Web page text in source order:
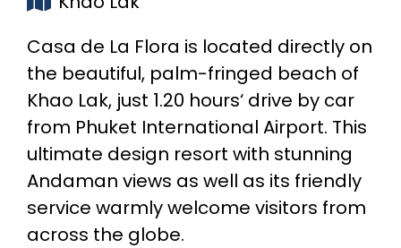
Casa de La Flora is located directly on
the beautiful, palm-fringed beach of
Khao Lak, just 1.20 hours‘ drive by car
from Phuket International Airport. This
ultimate design resort with stunning
Andaman views as well as its friendly
service warmly welcome visitors from
across the globe.